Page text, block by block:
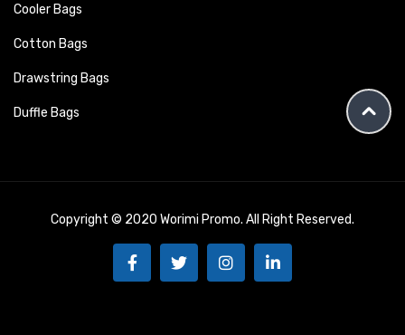
Cooler Bags
Cotton Bags
Drawstring Bags
Duffle Bags
Copyright © 2020 Worimi Promo. All Right Reserved.